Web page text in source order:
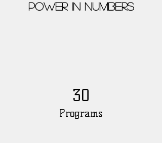
Power in Numbers
30
Programs